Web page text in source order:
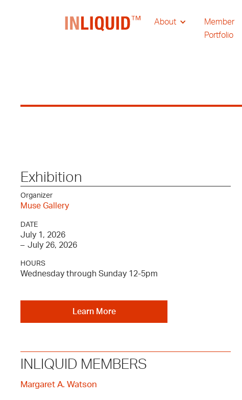
About
Member
Portfolio
Exhibition
Organizer
Muse Gallery
DATE
July 1, 2026
– July 26, 2026
HOURS
Wednesday through Sunday 12-5pm
Learn More
INLIQUID MEMBERS
Margaret A. Watson